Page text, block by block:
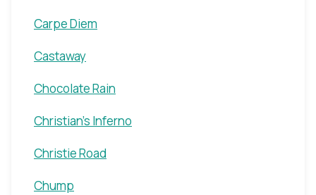
Carpe Diem
Castaway
Chocolate Rain
Christian's Inferno
Christie Road
Chump